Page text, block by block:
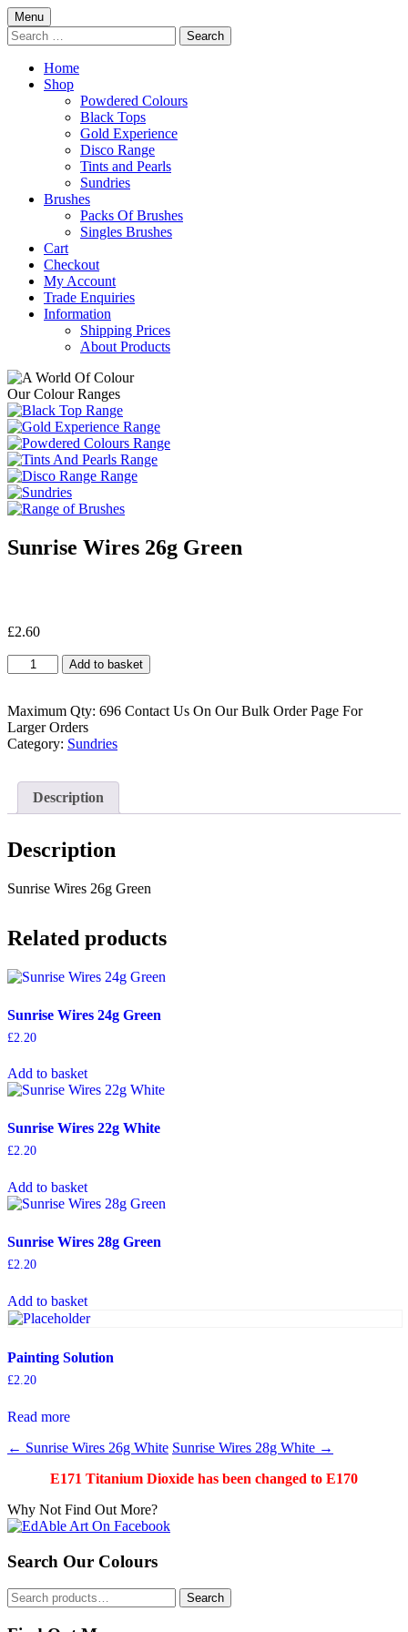
Menu Skip
to
content
Search
for:
Home
Shop
Powdered Colours
Black Tops
Gold Experience
Disco Range
Tints and Pearls
Sundries
Brushes
Packs Of Brushes
Singles Brushes
Cart
Checkout
My Account
Trade Enquiries
Information
Shipping Prices
About Products
Our Colour Ranges
Sunrise Wires 26g Green
£2.60
Sunrise
Wires
Green
quantity
Add to basket
Maximum Qty: 696 Contact Us On Our Bulk Order Page For
Larger Orders
Category: Sundries
Description
Description
Sunrise Wires 26g Green
Related products
Sunrise Wires 24g Green
£2.20
Add to basket
Sunrise Wires 22g White
£2.20
Add to basket
Sunrise Wires 28g Green
£2.20
Add to basket
Painting Solution
£2.20
Read more
Post
navigation
← Sunrise Wires 26g White Sunrise Wires 28g White →
E171 Titanium Dioxide has been changed to E170
Why Not Find Out More?
Search Our Colours
Search
for:
Search